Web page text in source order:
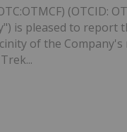
(OTCID:
is pleased to report
of the